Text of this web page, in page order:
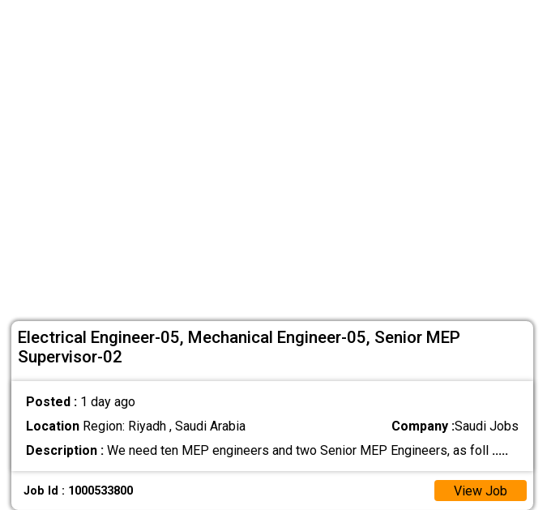
Electrical Engineer-05, Mechanical Engineer-05, Senior MEP
Supervisor-02
Posted : 1 day ago
LocationRegion: Riyadh , Saudi Arabia Company :Saudi Jobs
Description :We need ten MEP engineers and two Senior MEP Engineers, as foll .....
Job Id : 1000533800 View Job